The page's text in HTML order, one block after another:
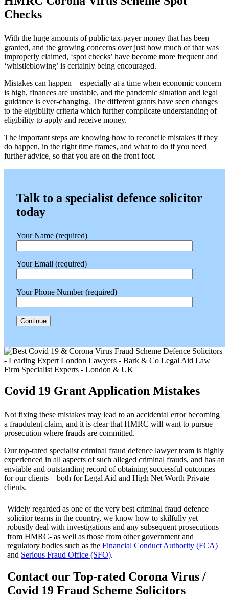
Checks
With the huge amounts of public tax-payer money that has been
granted, and the growing concerns over just how much of that was
improperly claimed, ‘spot checks’ have become more frequent and
‘whistleblowing’ is certainly being encouraged.
Mistakes can happen – especially at a time when economic concern
is high, finances are unstable, and the pandemic situation and legal
guidance is ever-changing. The different grants have seen changes
to the eligibility criteria which further complicate understanding of
eligibility to apply and receive money.
The important steps are knowing how to reconcile mistakes if they
do happen, in the right time frames, and what to do if you need
further advice, so that you are on the front foot.
Talk to a specialist defence solicitor
today
Your Name (required)
Your Email (required)
Your Phone Number (required)
Covid 19 Grant Application Mistakes
Not fixing these mistakes may lead to an accidental error becoming
a fraudulent claim, and it is clear that HMRC will want to pursue
prosecution where frauds are committed.
Our top-rated specialist criminal fraud defence lawyer team is highly
experienced in all aspects of such alleged criminal frauds, and has an
enviable and outstanding record of obtaining successful outcomes
for our clients – both for Legal Aid and High Net Worth Private
clients.
Widely regarded as one of the very best criminal fraud defence
solicitor teams in the country, we know how to skilfully yet
robustly deal with investigations and any subsequent prosecutions
from HMRC- as well as those from other government and
regulatory bodies such as the Financial Conduct Authority (FCA)
and Serious Fraud Office (SFO).
Contact our Top-rated Corona Virus /
Covid 19 Fraud Scheme Solicitors